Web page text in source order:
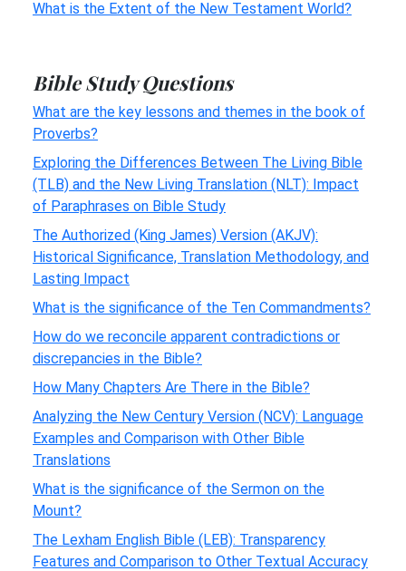
What is the Extent of the New Testament World?
Bible Study Questions
What are the key lessons and themes in the book of
Proverbs?
Exploring the Differences Between The Living Bible
(TLB) and the New Living Translation (NLT): Impact
of Paraphrases on Bible Study
The Authorized (King James) Version (AKJV):
Historical Significance, Translation Methodology, and
Lasting Impact
What is the significance of the Ten Commandments?
How do we reconcile apparent contradictions or
discrepancies in the Bible?
How Many Chapters Are There in the Bible?
Analyzing the New Century Version (NCV): Language
Examples and Comparison with Other Bible
Translations
What is the significance of the Sermon on the
Mount?
The Lexham English Bible (LEB): Transparency
Features and Comparison to Other Textual Accuracy